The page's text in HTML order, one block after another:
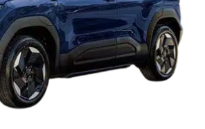
Capacity
Cars|Best 7 Seater Cars|Best 8